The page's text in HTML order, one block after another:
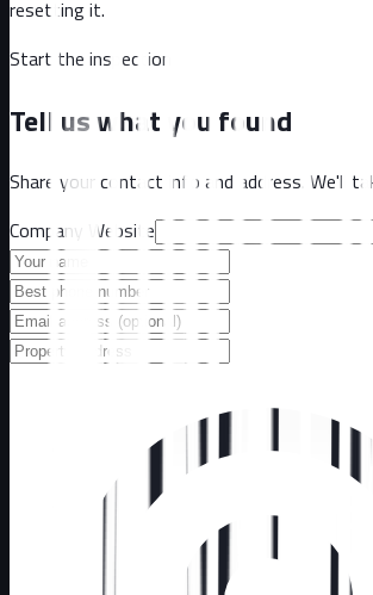
resetting it.
Start the inspection
Tell us what you found
Share your contact info and address. We'll
Company Website